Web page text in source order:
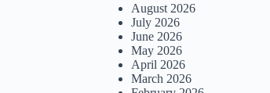
August 2026
July 2026
June 2026
May 2026
April 2026
March 2026